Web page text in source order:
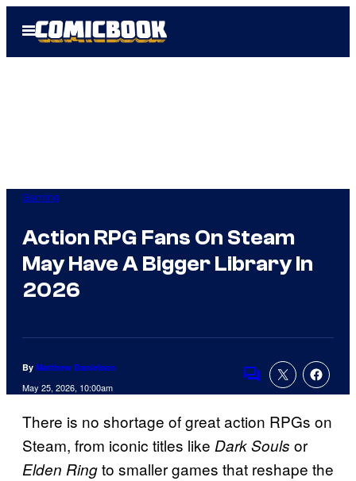
Open
Menu
Gaming
Action RPG Fans On Steam
May Have A Bigger Library In
2026
By Matthew Danielson
May 25, 2026, 10:00am
Comments
There is no shortage of great action RPGs on
Steam, from iconic titles like Dark Souls or
Elden Ringto smaller games that reshape the